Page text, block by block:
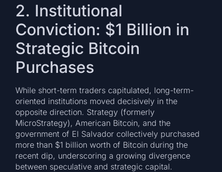
2. Institutional
Conviction: $1 Billion in
Strategic Bitcoin
Purchases
While short-term traders capitulated, long-term-
oriented institutions moved decisively in the
opposite direction. Strategy (formerly
MicroStrategy), American Bitcoin, and the
government of El Salvador collectively purchased
more than $1 billion worth of Bitcoin during the
recent dip, underscoring a growing divergence
between speculative and strategic capital.